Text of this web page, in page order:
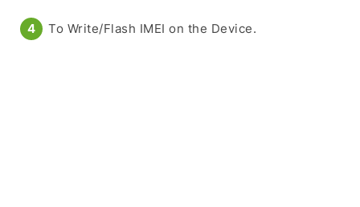
To Write/Flash IMEI on the Device.